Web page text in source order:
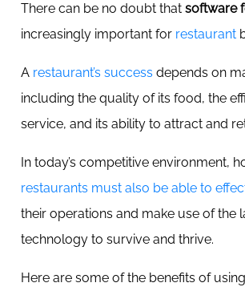
There can be no doubt that software
increasingly important for restaurant
A restaurant’s success depends on
including the quality of its food, the
service, and its ability to attract and
In today’s competitive environment,
restaurants must also be able to
their operations and make use of the
technology to survive and thrive.
Here are some of the benefits of using